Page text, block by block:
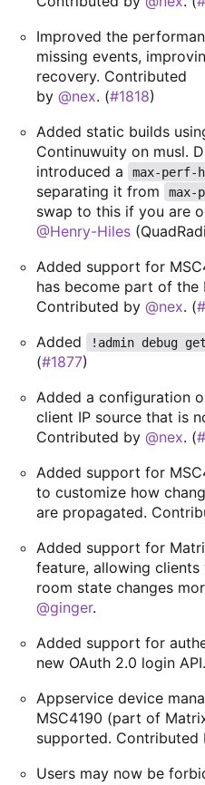
Improved the
missing events,
recovery. Contributed
by @nex. (#1818)
Added static builds
Continuwuity on musl.
introduced a
max-perf-
separating it from
max-
swap to this if you are
@Henry-Hiles
Added support for
has become part of the
Contributed by @nex. (
Added
!admin debug
(#1877)
Added a configuration
client IP source that is
Contributed by @nex. (
Added support for
to customize how
are propagated.
Added support for
feature, allowing
room state changes
@ginger.
Added support for
new OAuth 2.0 login
Appservice device
MSC4190 (part of
supported. Contributed
Users may now be